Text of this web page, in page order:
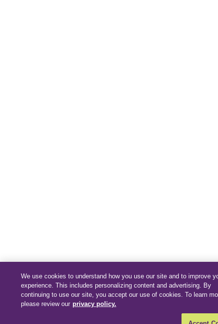
We use cookies to understand how you use our site and to improve
experience. This includes personalizing content and advertising. By
continuing to use our site, you accept our use of cookies. To learn
please review our privacy policy.